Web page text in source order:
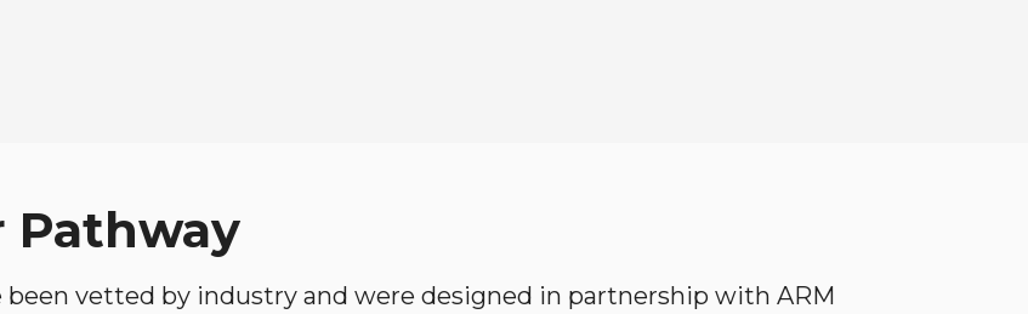
Pathway
vetted by industry and were designed in partnership with ARM